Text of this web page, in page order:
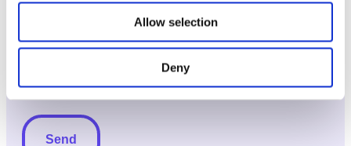
Allow selection
Deny
Subscribe
to
newsletter
Subscribe to newsletter